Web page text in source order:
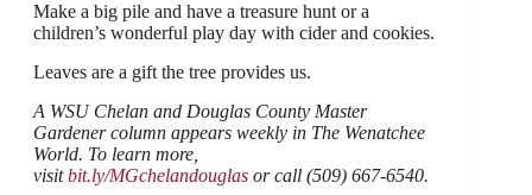
Make a big pile and have a treasure hunt or a
children’s wonderful play day with cider and cookies.
Leaves are a gift the tree provides us.
A WSU Chelan and Douglas County Master
Gardener column appears weekly in The Wenatchee
World. To learn more,
visitbit.ly/MGchelandouglas or call (509) 667-6540.